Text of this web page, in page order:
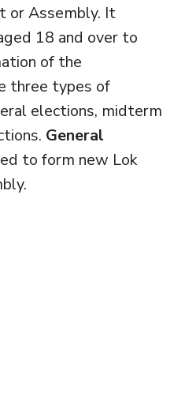
or Assembly. It
18 and over to
of the
three types of
elections, midterm
General
to form new Lok